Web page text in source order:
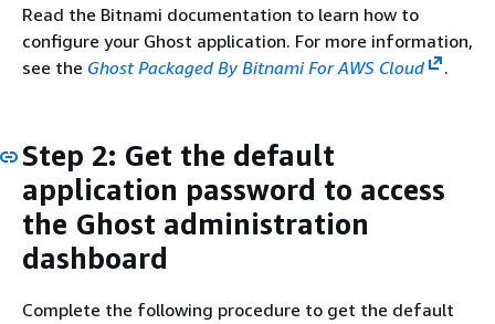
Read the Bitnami documentation to learn how to
configure your Ghost application. For more information,
see the Ghost Packaged By Bitnami For AWS Cloud .
Step 2: Get the default
application password to access
the Ghost administration
dashboard
Complete the following procedure to get the default